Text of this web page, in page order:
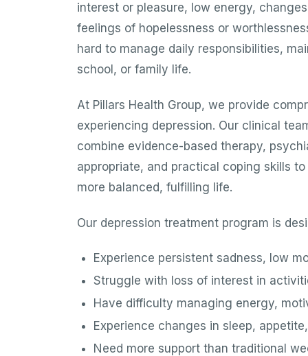
interest or pleasure, low energy,
feelings of hopelessness or
hard to manage daily responsibilities,
school, or family life.
At Pillars Health Group, we provide
experiencing depression. Our clinical
combine evidence-based therapy,
appropriate, and practical coping skills
more balanced, fulfilling life.
Our depression treatment program is
Experience persistent sadness, low
Struggle with loss of interest in
Have difficulty managing energy,
Experience changes in sleep,
Need more support than traditional